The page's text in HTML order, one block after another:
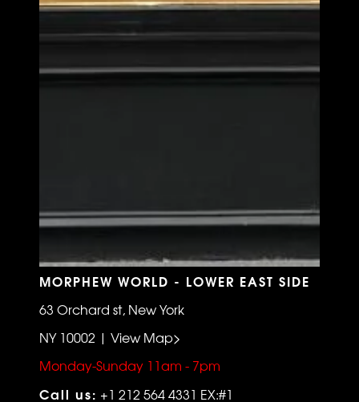
MORPHEW WORLD - LOWER EAST SIDE
63 Orchard st, New York
NY 10002 | View Map>
Monday-Sunday 11am - 7pm
Call us: +1 212 564 4331 EX:#1